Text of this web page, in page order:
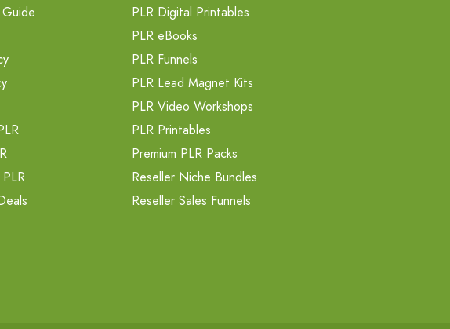
PLR Digital Printables
PLR eBooks
PLR Funnels
PLR Lead Magnet Kits
PLR Video Workshops
PLR Printables
Premium PLR Packs
Reseller Niche Bundles
Reseller Sales Funnels